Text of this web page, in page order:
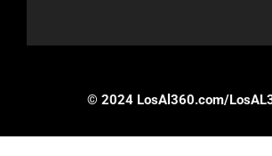
© 2024 LosAl360.com/